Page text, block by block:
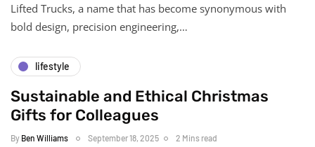
Lifted Trucks, a name that has become synonymous with
bold design, precision engineering,…
lifestyle
Sustainable and Ethical Christmas
Gifts for Colleagues
By Ben Williams September 18, 2025 2 Mins read